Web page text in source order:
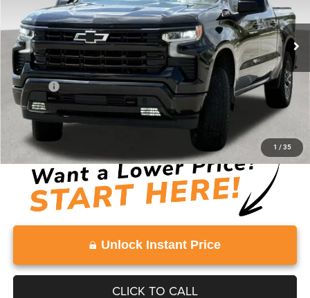
1 / 35
0 mi Ext. Int.
Less
Retail Price:
$49,586
Doc Fee:
+$999
Vaden Price:
$50,585
View
Disclaimers
Unlock Instant Price
CLICK TO CALL